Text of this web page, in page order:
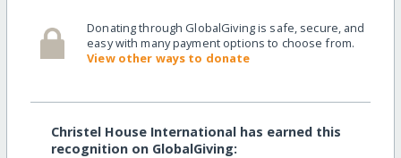
Donating through GlobalGiving is safe, secure, and
easy with many payment options to choose from.
View other ways to donate
Christel House International has earned this
recognition on GlobalGiving: